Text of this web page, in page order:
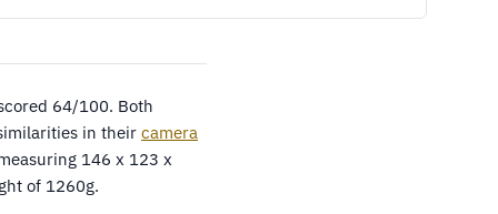
64/100. Both
in their camera
146 x 123 x
of 1260g.